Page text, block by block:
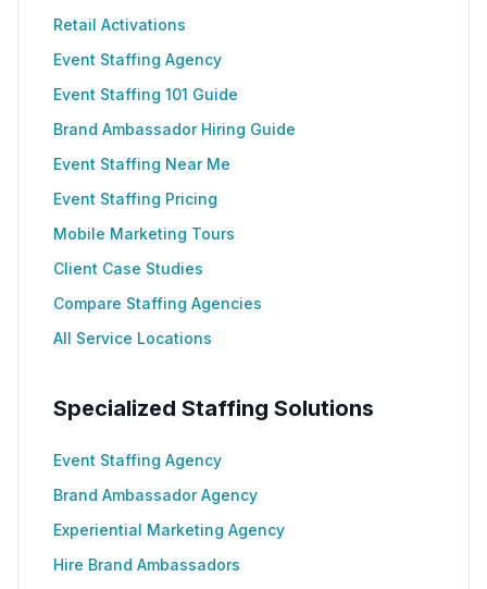
Retail Activations
Event Staffing Agency
Event Staffing 101 Guide
Brand Ambassador Hiring Guide
Event Staffing Near Me
Event Staffing Pricing
Mobile Marketing Tours
Client Case Studies
Compare Staffing Agencies
All Service Locations
Specialized Staffing Solutions
Event Staffing Agency
Brand Ambassador Agency
Experiential Marketing Agency
Hire Brand Ambassadors